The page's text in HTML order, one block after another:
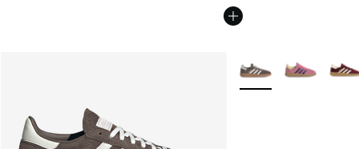
More Colors Available